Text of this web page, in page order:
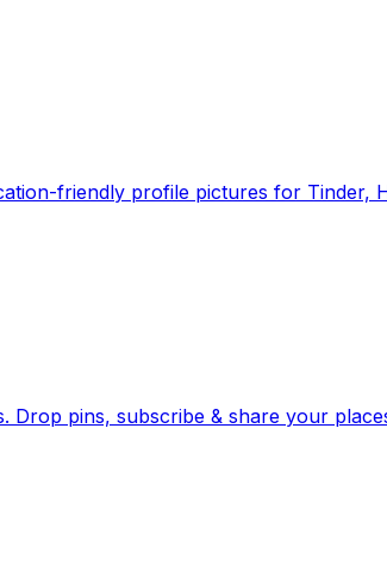
friendly profile pictures for Tinder,
Earth's daily zeitgeist, on a time-aware map. Breaking, corroborated stories from hundreds of cities. Drop pins, subscribe & share your